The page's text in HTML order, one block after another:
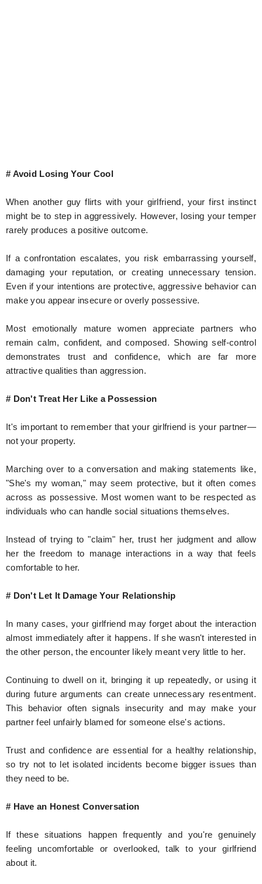
# Avoid Losing Your Cool
When another guy flirts with your girlfriend, your first instinct
might be to step in aggressively. However, losing your temper
rarely produces a positive outcome.
If a confrontation escalates, you risk embarrassing yourself,
damaging your reputation, or creating unnecessary tension.
Even if your intentions are protective, aggressive behavior can
make you appear insecure or overly possessive.
Most emotionally mature women appreciate partners who
remain calm, confident, and composed. Showing self-control
demonstrates trust and confidence, which are far more
attractive qualities than aggression.
# Don't Treat Her Like a Possession
It's important to remember that your girlfriend is your partner—
not your property.
Marching over to a conversation and making statements like,
"She's my woman," may seem protective, but it often comes
across as possessive. Most women want to be respected as
individuals who can handle social situations themselves.
Instead of trying to "claim" her, trust her judgment and allow
her the freedom to manage interactions in a way that feels
comfortable to her.
# Don't Let It Damage Your Relationship
In many cases, your girlfriend may forget about the interaction
almost immediately after it happens. If she wasn't interested in
the other person, the encounter likely meant very little to her.
Continuing to dwell on it, bringing it up repeatedly, or using it
during future arguments can create unnecessary resentment.
This behavior often signals insecurity and may make your
partner feel unfairly blamed for someone else's actions.
Trust and confidence are essential for a healthy relationship,
so try not to let isolated incidents become bigger issues than
they need to be.
# Have an Honest Conversation
If these situations happen frequently and you're genuinely
feeling uncomfortable or overlooked, talk to your girlfriend
about it.